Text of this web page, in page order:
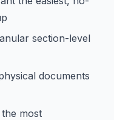
section-level
documents
most